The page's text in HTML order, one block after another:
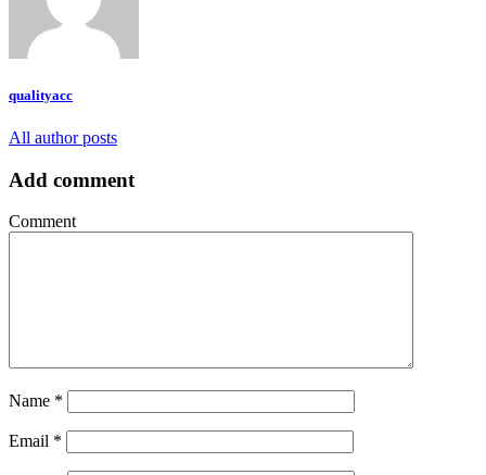
qualityacc
All author posts
Add comment
Comment
Name *
Email *